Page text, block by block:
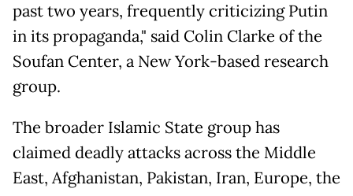
past two years, frequently criticizing Putin
in its propaganda," said Colin Clarke of the
Soufan Center, a New York-based research
group.
The broader Islamic State group has
claimed deadly attacks across the Middle
East, Afghanistan, Pakistan, Iran, Europe, the